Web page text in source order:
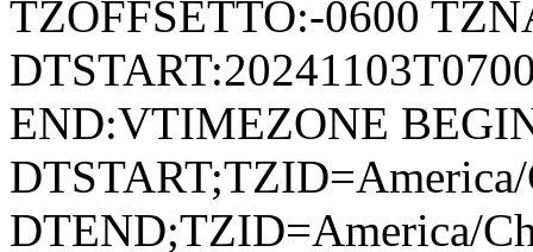
TZOFFSETTO:-0600
END:VTIMEZONE
DTEND;TZID=America/